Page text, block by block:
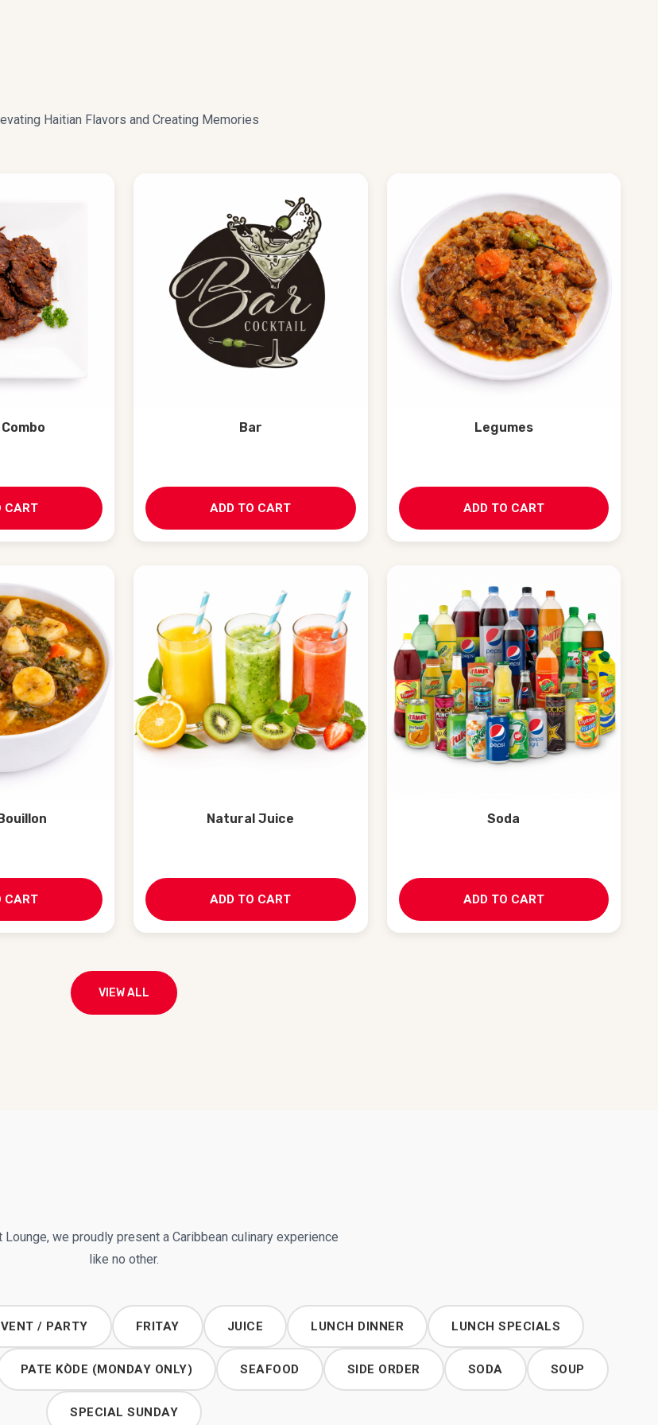
Haitian Flavors and Creating Memories
CART
Bar
ADD TO CART
Legumes
ADD TO CART
CART
Natural Juice
ADD TO CART
Soda
ADD TO CART
VIEW ALL
Lounge, we proudly present a Caribbean culinary experience
like no other.
/ PARTY FRITAY JUICE LUNCH DINNER LUNCH SPECIALS
PATE KÒDE (MONDAY ONLY) SEAFOOD SIDE ORDER SODA SOUP
SPECIAL SUNDAY